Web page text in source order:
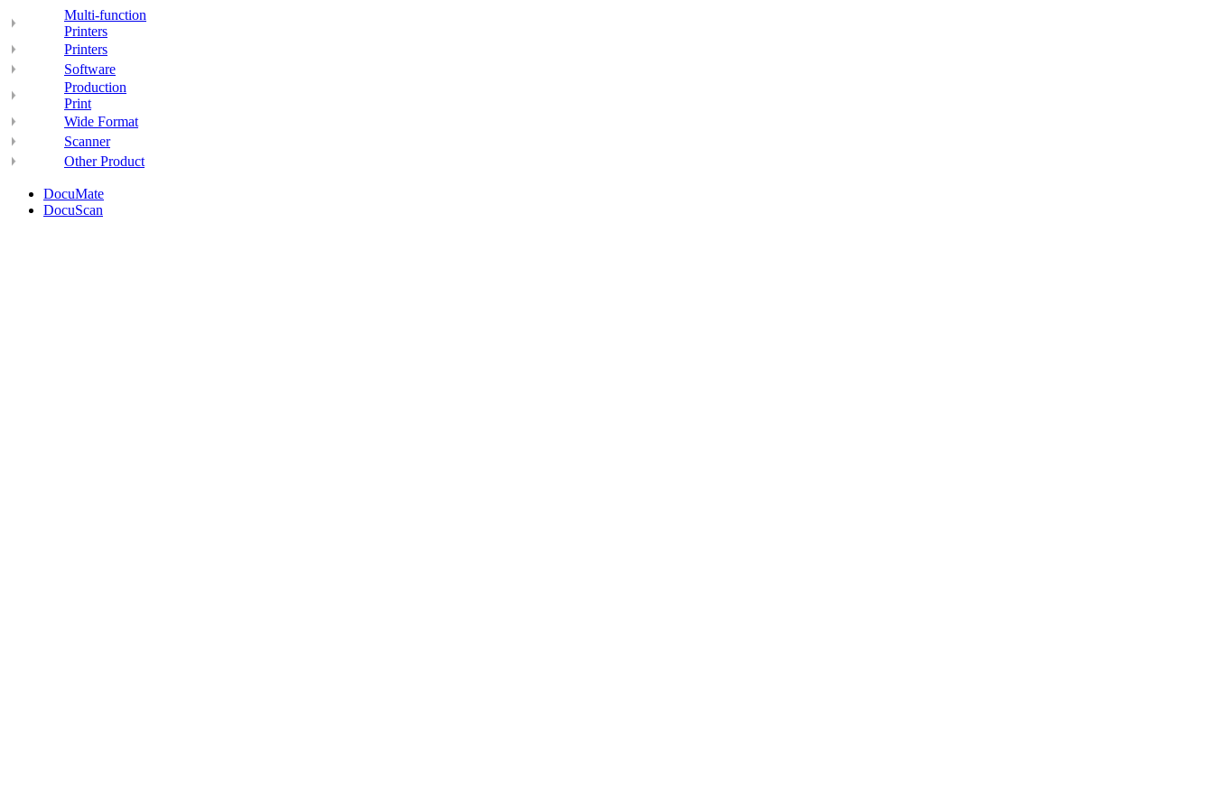
Multi-function
Printers
Printers
Software
Production
Print
Wide Format
Scanner
Other Product
DocuMate
DocuScan